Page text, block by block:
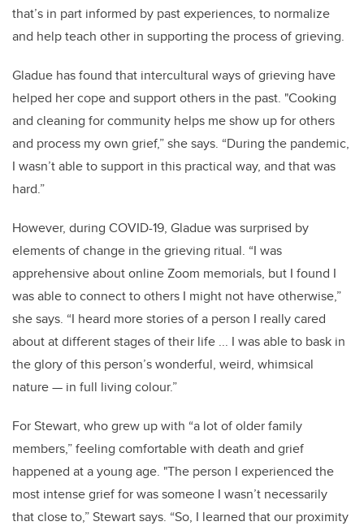
that’s in part informed by past experiences, to normalize
and help teach other in supporting the process of grieving.
Gladue has found that intercultural ways of grieving have
helped her cope and support others in the past. "Cooking
and cleaning for community helps me show up for others
and process my own grief,” she says. “During the pandemic,
I wasn’t able to support in this practical way, and that was
hard.”
However, during COVID-19, Gladue was surprised by
elements of change in the grieving ritual. “I was
apprehensive about online Zoom memorials, but I found I
was able to connect to others I might not have otherwise,”
she says. “I heard more stories of a person I really cared
about at different stages of their life ... I was able to bask in
the glory of this person’s wonderful, weird, whimsical
nature — in full living colour.”
For Stewart, who grew up with “a lot of older family
members,” feeling comfortable with death and grief
happened at a young age. "The person I experienced the
most intense grief for was someone I wasn’t necessarily
that close to,” Stewart says. “So, I learned that our proximity